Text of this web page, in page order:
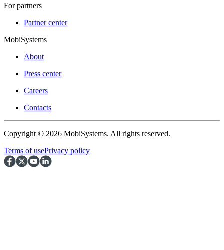
For partners
Partner center
MobiSystems
About
Press center
Careers
Contacts
Copyright © 2026 MobiSystems. All rights reserved.
Terms of usePrivacy policy